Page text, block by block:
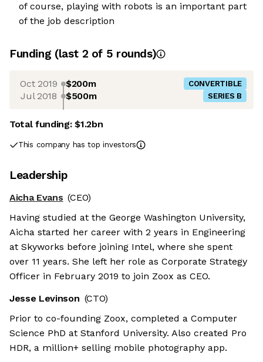
of course, playing with robots is an important part
of the job description
Funding (last 2 of 5 rounds)
Oct 2019 $200m CONVERTIBLE
Jul 2018 $500m SERIES B
Total funding:$1.2bn
This company has top investors
Leadership
Aicha Evans (CEO)
Having studied at the George Washington University,
Aicha started her career with 2 years in Engineering
at Skyworks before joining Intel, where she spent
over 11 years. She left her role as Corporate Strategy
Officer in February 2019 to join Zoox as CEO.
Jesse Levinson (CTO)
Prior to co-founding Zoox, completed a Computer
Science PhD at Stanford University. Also created Pro
HDR, a million+ selling mobile photography app.